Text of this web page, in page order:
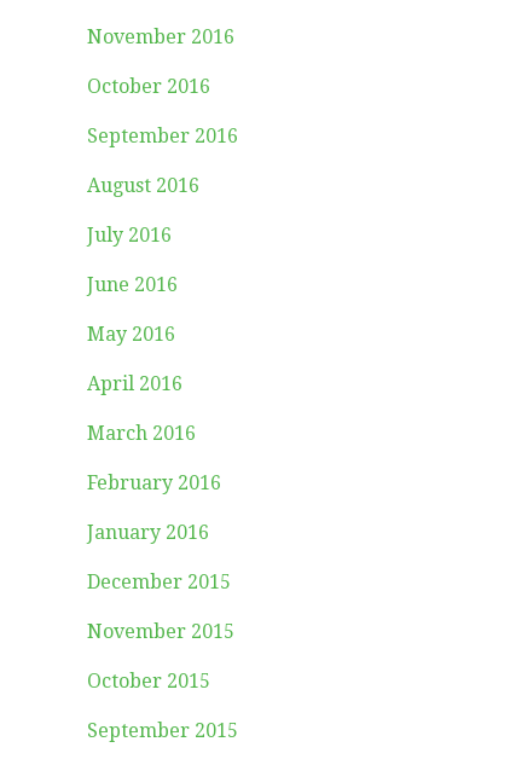
November 2016
October 2016
September 2016
August 2016
July 2016
June 2016
May 2016
April 2016
March 2016
February 2016
January 2016
December 2015
November 2015
October 2015
September 2015